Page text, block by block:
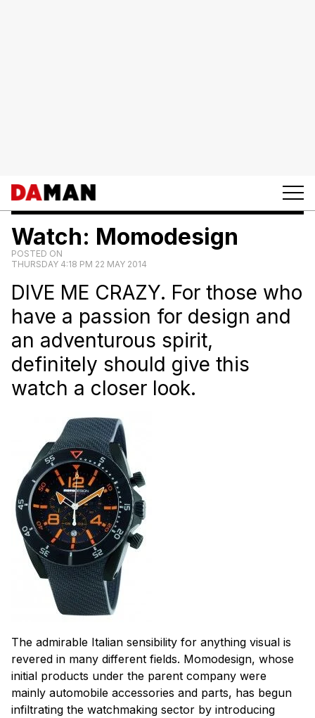
Watch: Momodesign
POSTED ON
THURSDAY 4:18 PM 22 MAY 2014
DIVE ME CRAZY. For those who
have a passion for design and
an adventurous spirit,
definitely should give this
watch a closer look.
The admirable Italian sensibility for anything visual is
revered in many different fields. Momodesign, whose
initial products under the parent company were
mainly automobile accessories and parts, has begun
infiltrating the watchmaking sector by introducing